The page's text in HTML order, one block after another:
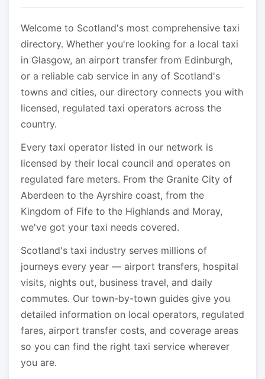
Welcome to Scotland's most comprehensive taxi
directory. Whether you're looking for a local taxi
in Glasgow, an airport transfer from Edinburgh,
or a reliable cab service in any of Scotland's
towns and cities, our directory connects you with
licensed, regulated taxi operators across the
country.
Every taxi operator listed in our network is
licensed by their local council and operates on
regulated fare meters. From the Granite City of
Aberdeen to the Ayrshire coast, from the
Kingdom of Fife to the Highlands and Moray,
we've got your taxi needs covered.
Scotland's taxi industry serves millions of
journeys every year — airport transfers, hospital
visits, nights out, business travel, and daily
commutes. Our town-by-town guides give you
detailed information on local operators, regulated
fares, airport transfer costs, and coverage areas
so you can find the right taxi service wherever
you are.